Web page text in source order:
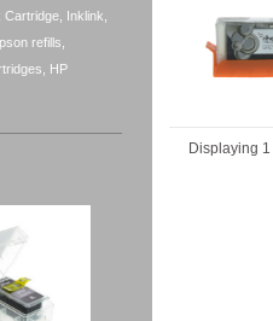
Displaying 1
Inklink,
refills,
HP